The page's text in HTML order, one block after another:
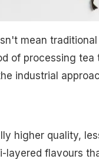
mean
of processing tea
industrial
higher quality,
flavours